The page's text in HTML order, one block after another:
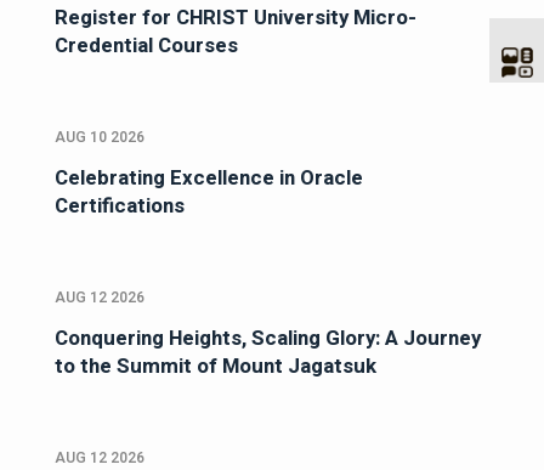
Register for CHRIST University Micro-
Credential Courses
AUG 10 2026
Celebrating Excellence in Oracle
Certifications
AUG 12 2026
Conquering Heights, Scaling Glory: A Journey
to the Summit of Mount Jagatsuk
AUG 12 2026